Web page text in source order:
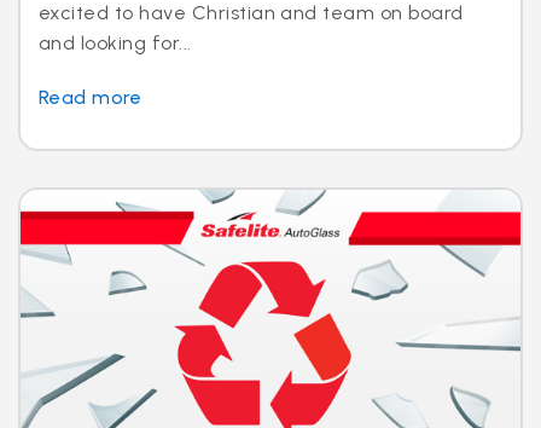
excited to have Christian and team on board
and looking for...
Read more